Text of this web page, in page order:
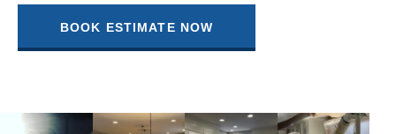
BOOK ESTIMATE NOW